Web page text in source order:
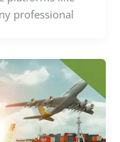
professional